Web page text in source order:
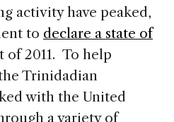
activity have peaked,
to declare a state of
of 2011. To help
Trinidadian
with the United
a variety of